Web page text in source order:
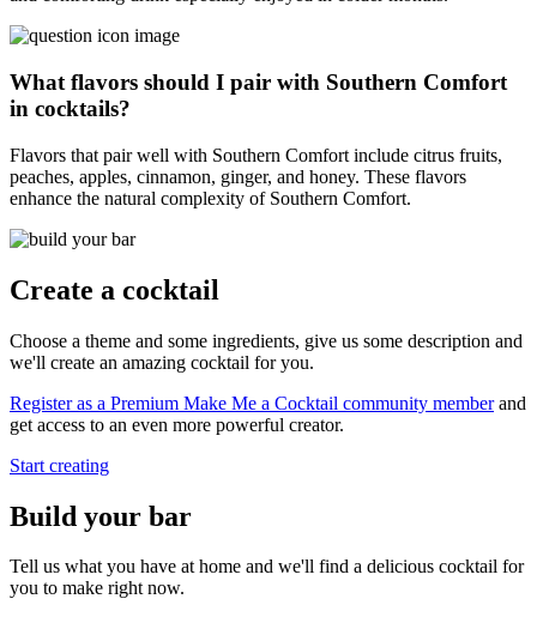
What flavors should I pair with Southern Comfort
in cocktails?
Flavors that pair well with Southern Comfort include citrus fruits,
peaches, apples, cinnamon, ginger, and honey. These flavors
enhance the natural complexity of Southern Comfort.
Create a cocktail
Choose a theme and some ingredients, give us some description and
we'll create an amazing cocktail for you.
Register as a Premium Make Me a Cocktail community memberand
get access to an even more powerful creator.
Start creating
Build your bar
Tell us what you have at home and we'll find a delicious cocktail for
you to make right now.